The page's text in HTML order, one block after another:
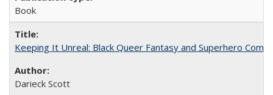
Book
Keeping It Unreal: Black Queer Fantasy and Superhero
Darieck Scott